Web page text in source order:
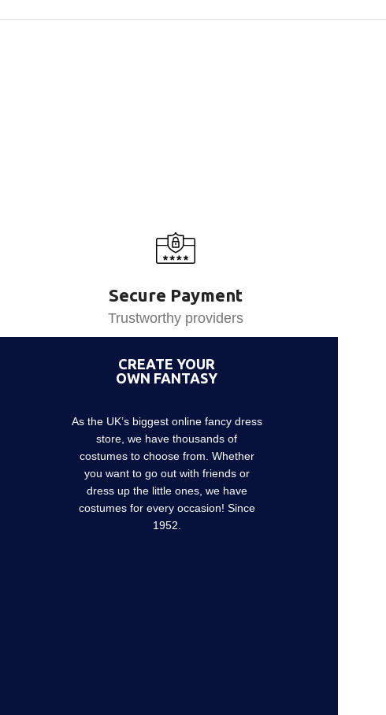
Secure Payment
Trustworthy providers
CREATE YOUR
OWN FANTASY
As the UK’s biggest online fancy dress
store, we have thousands of
costumes to choose from. Whether
you want to go out with friends or
dress up the little ones, we have
costumes for every occasion! Since
1952.